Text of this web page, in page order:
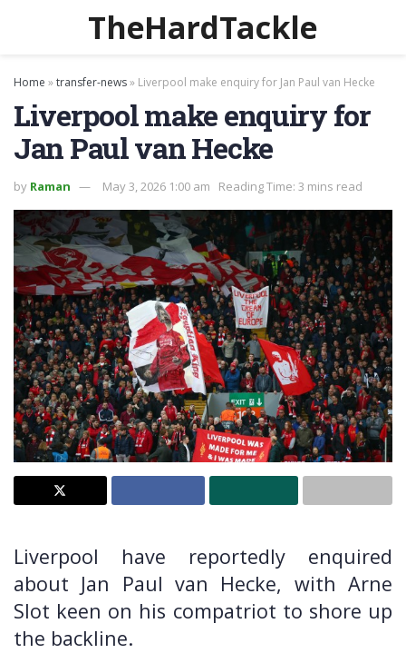
TheHardTackle
Home »transfer-news» Liverpool make enquiry for Jan Paul van Hecke
Liverpool make enquiry for
Jan Paul van Hecke
by Raman May 3, 2026 1:00 am Reading Time: 3 mins read
Liverpool have reportedly enquired
about Jan Paul van Hecke, with Arne
Slot keen on his compatriot to shore up
the backline.